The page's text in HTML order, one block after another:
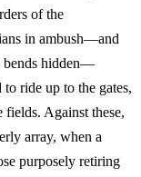
of the
in ambush—and
bends hidden—
ride up to the gates,
Against these,
array, when a
purposely retiring